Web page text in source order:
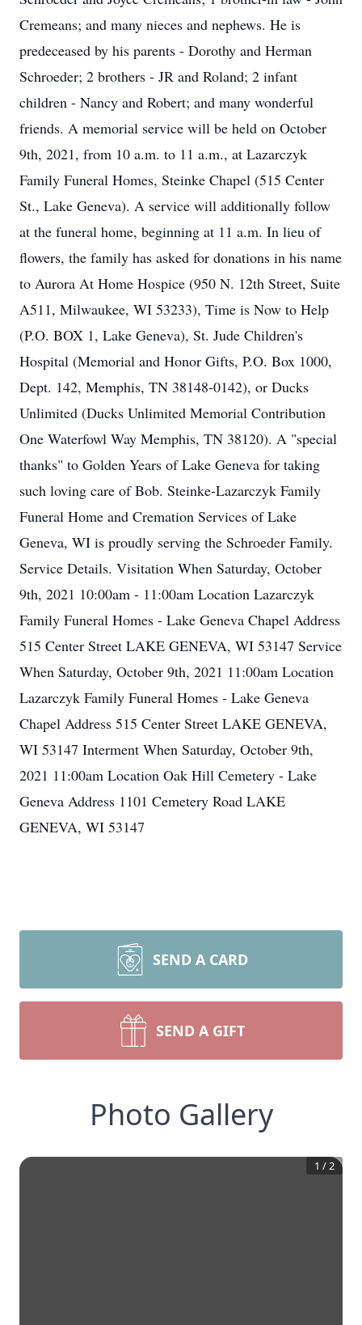
Cremeans; and many nieces and nephews. He is
predeceased by his parents - Dorothy and Herman
Schroeder; 2 brothers - JR and Roland; 2 infant
children - Nancy and Robert; and many wonderful
friends. A memorial service will be held on October
9th, 2021, from 10 a.m. to 11 a.m., at Lazarczyk
Family Funeral Homes, Steinke Chapel (515 Center
St., Lake Geneva). A service will additionally follow
at the funeral home, beginning at 11 a.m. In lieu of
flowers, the family has asked for donations in his name
to Aurora At Home Hospice (950 N. 12th Street, Suite
A511, Milwaukee, WI 53233), Time is Now to Help
(P.O. BOX 1, Lake Geneva), St. Jude Children's
Hospital (Memorial and Honor Gifts, P.O. Box 1000,
Dept. 142, Memphis, TN 38148-0142), or Ducks
Unlimited (Ducks Unlimited Memorial Contribution
One Waterfowl Way Memphis, TN 38120). A "special
thanks" to Golden Years of Lake Geneva for taking
such loving care of Bob. Steinke-Lazarczyk Family
Funeral Home and Cremation Services of Lake
Geneva, WI is proudly serving the Schroeder Family.
Service Details. Visitation When Saturday, October
9th, 2021 10:00am - 11:00am Location Lazarczyk
Family Funeral Homes - Lake Geneva Chapel Address
515 Center Street LAKE GENEVA, WI 53147 Service
When Saturday, October 9th, 2021 11:00am Location
Lazarczyk Family Funeral Homes - Lake Geneva
Chapel Address 515 Center Street LAKE GENEVA,
WI 53147 Interment When Saturday, October 9th,
2021 11:00am Location Oak Hill Cemetery - Lake
Geneva Address 1101 Cemetery Road LAKE
GENEVA, WI 53147
SEND A CARD
SEND A GIFT
Photo Gallery
1 /2